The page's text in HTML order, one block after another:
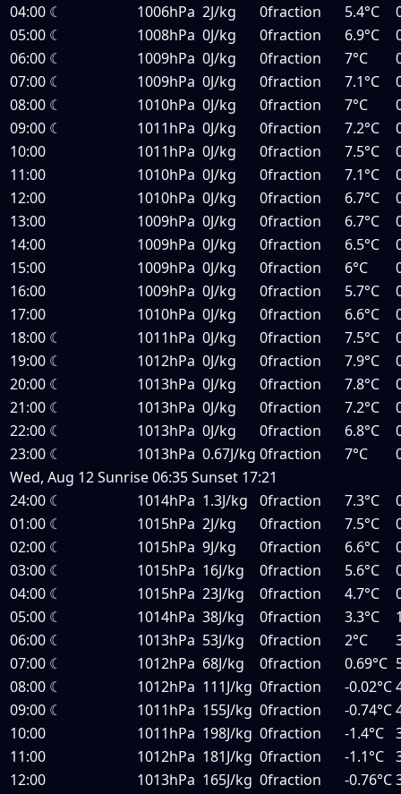
04:00 ☾ 1006hPa 2J/kg 0fraction 5.4°C
05:00 ☾ 1008hPa 0J/kg 0fraction 6.9°C
06:00 ☾ 1009hPa 0J/kg 0fraction 7°C
07:00 ☾ 1009hPa 0J/kg 0fraction 7.1°C
08:00 ☾ 1010hPa 0J/kg 0fraction 7°C
09:00 ☾ 1011hPa 0J/kg 0fraction 7.2°C
10:00
1011hPa 0J/kg 0fraction 7.5°C
11:00
1010hPa 0J/kg 0fraction 7.1°C
12:00
1010hPa 0J/kg 0fraction 6.7°C
13:00
1009hPa 0J/kg 0fraction 6.7°C
14:00
1009hPa 0J/kg 0fraction 6.5°C
15:00
1009hPa 0J/kg 0fraction 6°C
16:00
1009hPa 0J/kg 0fraction 5.7°C
17:00
1010hPa 0J/kg 0fraction 6.6°C
18:00 ☾ 1011hPa 0J/kg 0fraction 7.5°C
19:00 ☾ 1012hPa 0J/kg 0fraction 7.9°C
20:00 ☾ 1013hPa 0J/kg 0fraction 7.8°C
21:00 ☾ 1013hPa 0J/kg 0fraction 7.2°C
22:00 ☾ 1013hPa 0J/kg 0fraction 6.8°C
23:00 ☾ 1013hPa 0.67J/kg 0fraction 7°C
Wed, Aug 12Sunrise06:35Sunset 17:21
24:00 ☾ 1014hPa 1.3J/kg 0fraction 7.3°C
01:00 ☾ 1015hPa 2J/kg 0fraction 7.5°C
02:00 ☾ 1015hPa 9J/kg 0fraction 6.6°C
03:00 ☾ 1015hPa 16J/kg 0fraction 5.6°C
04:00 ☾ 1015hPa 23J/kg 0fraction 4.7°C
05:00 ☾ 1014hPa 38J/kg 0fraction 3.3°C
06:00 ☾ 1013hPa 53J/kg 0fraction 2°C
07:00 ☾ 1012hPa 68J/kg 0fraction 0.69°C
08:00 ☾ 1012hPa 111J/kg 0fraction -0.02°C
09:00 ☾ 1011hPa 155J/kg 0fraction -0.74°C
10:00
1011hPa 198J/kg 0fraction -1.4°C
11:00
1012hPa 181J/kg 0fraction -1.1°C
12:00
1013hPa 165J/kg 0fraction -0.76°C